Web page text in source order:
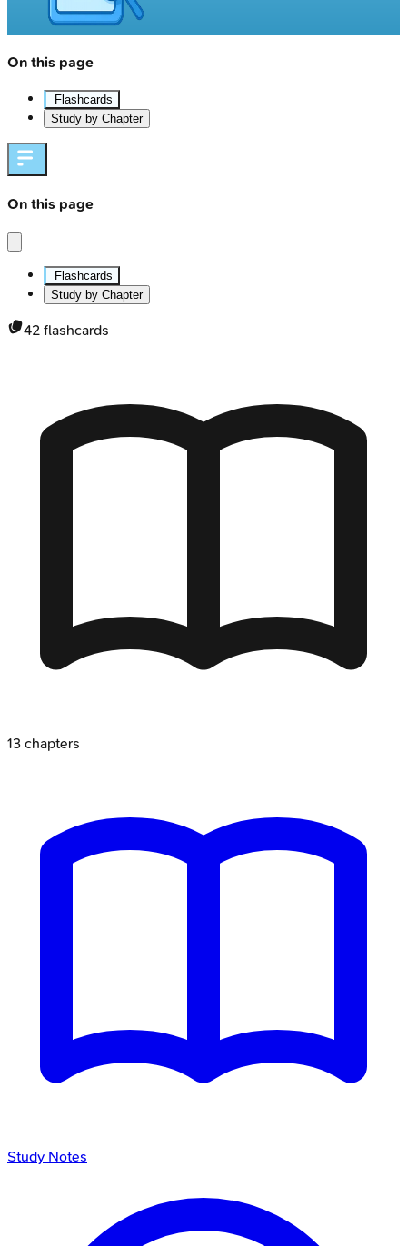
On this page
Flashcards
Study by Chapter
On this page
Flashcards
Study by Chapter
42 flashcards
13 chapters
Study Notes